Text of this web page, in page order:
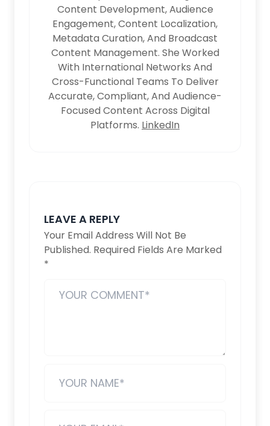
Content Development, Audience
Engagement, Content Localization,
Metadata Curation, And Broadcast
Content Management. She Worked
With International Networks And
Cross-Functional Teams To Deliver
Accurate, Compliant, And Audience-
Focused Content Across Digital
Platforms. LinkedIn
LEAVE A REPLY
Your Email Address Will Not Be
Published. Required Fields Are Marked
*